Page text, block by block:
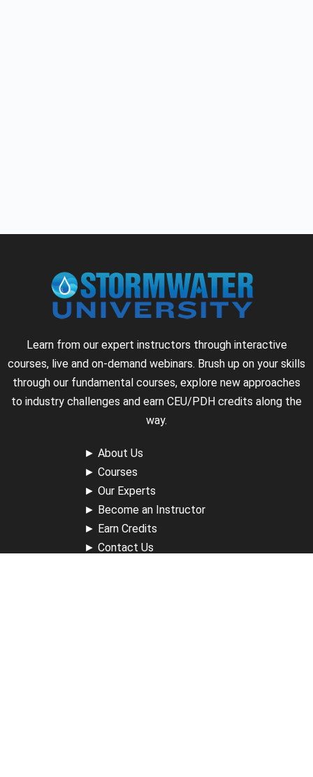
Learn from our expert instructors through interactive
courses, live and on-demand webinars. Brush up on your skills
through our fundamental courses, explore new approaches
to industry challenges and earn CEU/PDH credits along the
way.
► About Us
► Courses
► Our Experts
► Become an Instructor
► Earn Credits
► Contact Us